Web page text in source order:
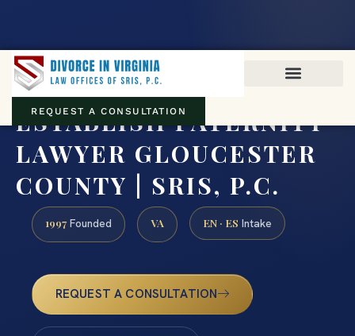
REQUEST A CONSULTATION
ESTABLISH PATERNITY
LAWYER GLOUCESTER
COUNTY | SRIS, P.C.
1997 Founded VA EN · ES Intake
REQUEST A CONSULTATION